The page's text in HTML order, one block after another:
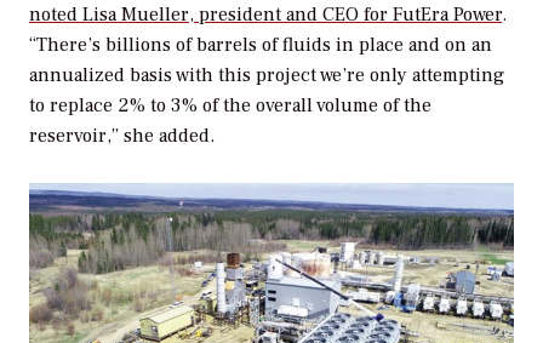
noted Lisa Mueller, president and CEO for FutEra Power.
“There’s billions of barrels of fluids in place and on an
annualized basis with this project we’re only attempting
to replace 2% to 3% of the overall volume of the
reservoir,” she added.